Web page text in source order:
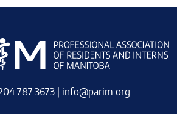
| info@parim.org